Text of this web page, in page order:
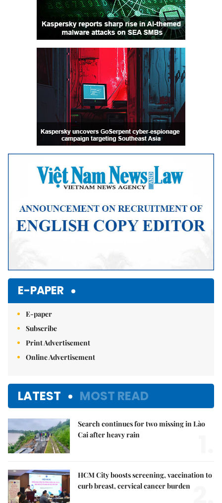
E-PAPER
E-paper
Subscribe
Print Advertisement
Online Advertisement
LATEST MOST READ
Search continues for two missing in Lào
Cai after heavy rain
HCM City boosts screening, vaccination to
curb breast, cervical cancer burden